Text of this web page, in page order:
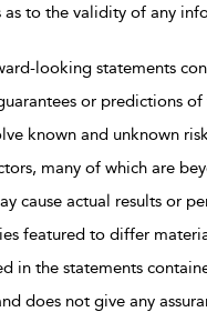
as to the validity of any
looking statements
or predictions
known and unknown
many of which are
cause actual results or
featured to differ
in the statements
does not give any